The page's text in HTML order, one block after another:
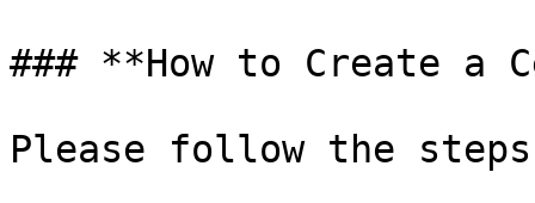
### **How to Create a
Please follow the